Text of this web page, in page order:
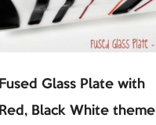
Fused Glass Plate with
Red, Black White theme